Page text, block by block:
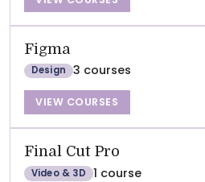
Figma
Design 3 courses
VIEW COURSES
Final Cut Pro
Video & 3D 1 course